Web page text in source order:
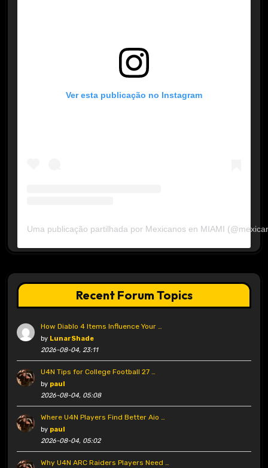
Ver esta publicação no Instagram
Uma publicação partilhada por Mexicanos en MIAMI
Recent Forum Topics
How Diablo 4 Items Influence Your …
by LunarShade
2026-08-04, 23:11
U4N Tips for College Football 27 …
by paul
2026-08-04, 05:08
Where U4N Players Find Better Aio …
by paul
2026-08-04, 05:02
Why U4N ARC Raiders Players Need …